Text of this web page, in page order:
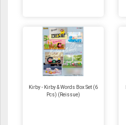
Kirby - Kirby & Words Box Set (6
Pcs) (Reissue)